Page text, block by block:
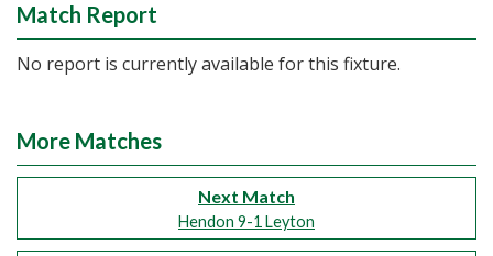
Match Report
No report is currently available for this fixture.
More Matches
Next Match
Hendon 9-1 Leyton